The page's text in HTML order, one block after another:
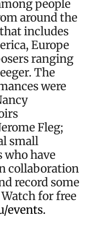
people
around the
includes
Europe
ranging
The
were
Fleg;
small
who have
collaboration
record some
for free
events.